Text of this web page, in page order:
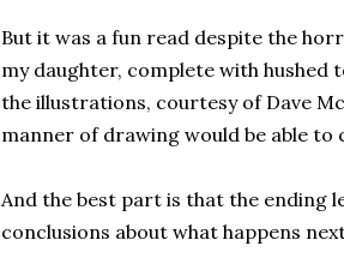
But it was a fun read despite the
my daughter, complete with hushed
the illustrations, courtesy of Dave
manner of drawing would be able
And the best part is that the ending
conclusions about what happens